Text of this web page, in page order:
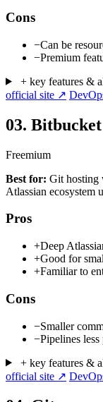
Cons
−Can be
−Premium
+ key features &
official site ↗
03. Bitbucket
Freemium
Best for: Git hosting
Atlassian ecosystem
Pros
+Deep
+Good for
+Familiar to
Cons
−Smaller
−Pipelines
+ key features &
official site ↗